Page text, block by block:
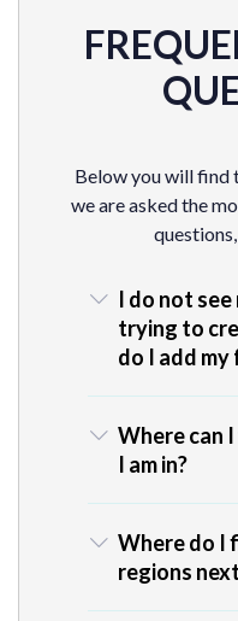
Below you will find
we are asked the
I do not
trying to
do I add
Where can
I am in?
Where do I
regions